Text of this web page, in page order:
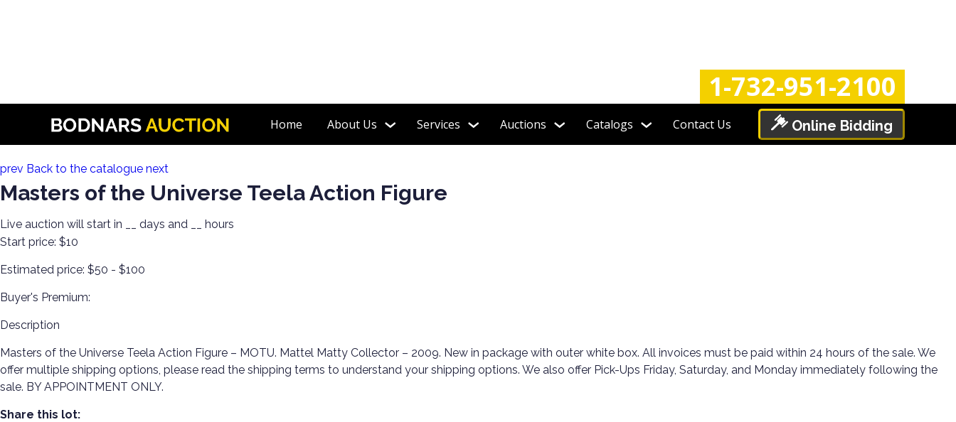
1-732-951-2100
Home About Us Services Auctions Catalogs Contact Us Online Bidding
He-Man Masters of the Universe. Hot Wheels, Matchbox, & Funko Pops!
prev Back to the catalogue next
Masters of the Universe Teela Action Figure
Live auction will start in days and
hours
Start price: $10
Estimated price: $50 - $100
Buyer's Premium:
Description
Masters of the Universe Teela Action Figure – MOTU. Mattel Matty Collector – 2009. New in package with outer white box. All invoices must be paid within 24 hours of the sale. We
offer multiple shipping options, please read the shipping terms to understand your shipping options. We also offer Pick-Ups Friday, Saturday, and Monday immediately following the
sale. BY APPOINTMENT ONLY.
Share this lot: